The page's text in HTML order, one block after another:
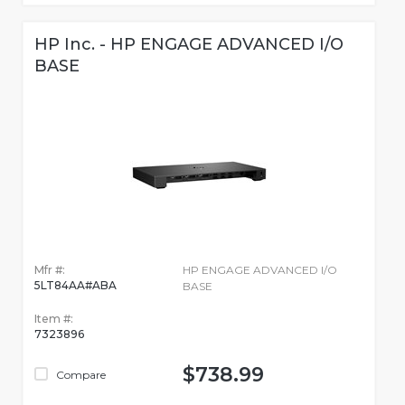
HP Inc. - HP ENGAGE ADVANCED I/O
BASE
Mfr #:
5LT84AA#ABA
Item #:
7323896
Compare
HP ENGAGE ADVANCED I/O
BASE
$738.99